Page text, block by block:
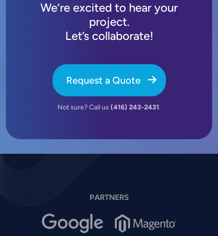
We’re excited to hear your
project.
Let’s collaborate!
Request a Quote
Not sure? Call us (416) 243-2431.
PARTNERS
Image Image